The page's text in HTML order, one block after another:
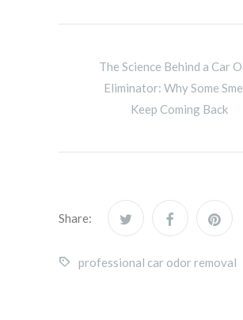
The Science Behind a Car
Eliminator: Why Some
Keep Coming Back
Share:
professional car odor removal